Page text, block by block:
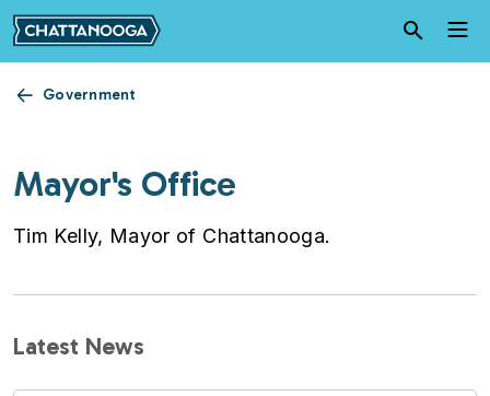
Skip to main content
Government
Mayor's Office
Tim Kelly, Mayor of Chattanooga.
Latest News